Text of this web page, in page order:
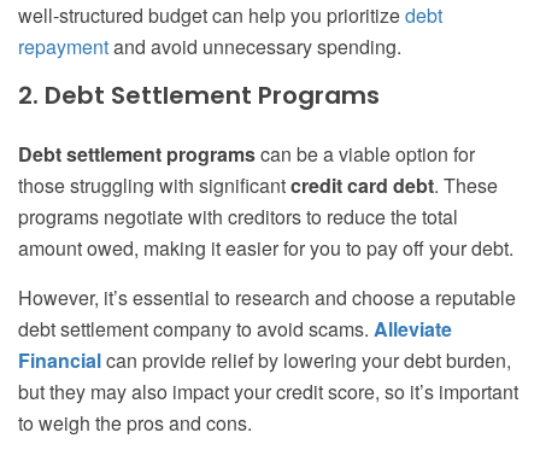
well-structured budget can help you prioritizedebt
repaymentand avoid unnecessary spending.
2. Debt Settlement Programs
Debt settlement programscan be a viable option for
those struggling with significantcredit card debt. These
programs negotiate with creditors to reduce the total
amount owed, making it easier for you to pay off your debt.
However, it’s essential to research and choose a reputable
debt settlement company to avoid scams. Alleviate
Financialcan provide relief by lowering your debt burden,
but they may also impact your credit score, so it’s important
to weigh the pros and cons.